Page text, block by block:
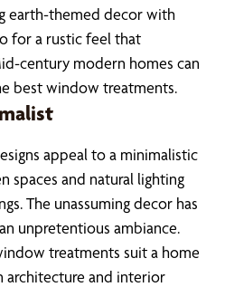
earth-themed decor with
for a rustic feel that
century modern homes can
best window treatments.
appeal to a minimalistic
spaces and natural lighting
The unassuming decor has
unpretentious ambiance.
treatments suit a home
and interior